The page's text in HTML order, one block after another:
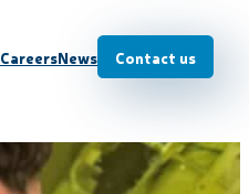
CareersNews Contact us